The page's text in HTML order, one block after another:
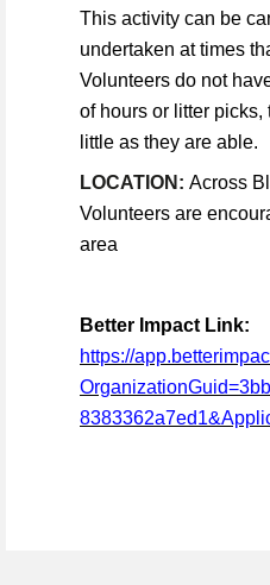
This activity can be
undertaken at times
Volunteers do not
of hours or litter
little as they are able.
LOCATION: Across
Volunteers are
area
Better Impact Link:
https://